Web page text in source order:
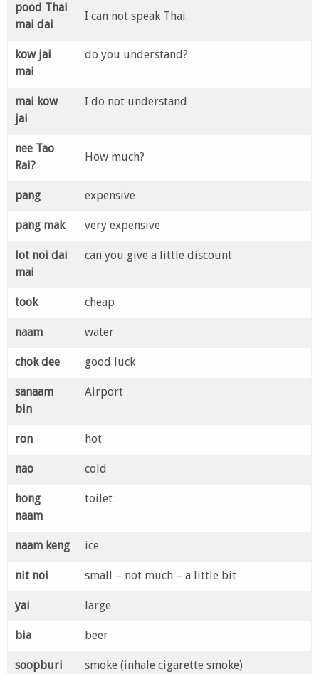
pood Thai
mai dai
I can not speak Thai.
kow jai
mai
do you understand?
mai kow
jai
I do not understand
nee Tao
Rai?
How much?
pang expensive
pang mak very expensive
lot noi dai
mai
can you give a little discount
took cheap
naam water
chok dee good luck
sanaam
bin
Airport
ron hot
nao cold
hong
naam
toilet
naam keng ice
nit noi small – not much – a little bit
yai large
bia beer
soopburi smoke (inhale cigarette smoke)